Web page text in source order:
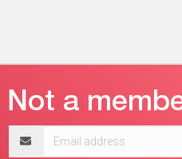
address